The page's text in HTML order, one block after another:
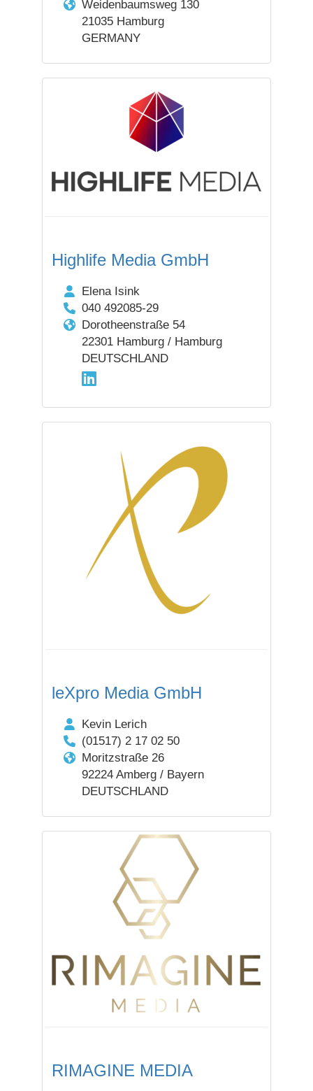
Weidenbaumsweg 130
21035 Hamburg
GERMANY
Highlife Media GmbH
Elena Isink
040 492085-29
Dorotheenstraße 54
22301 Hamburg / Hamburg
DEUTSCHLAND
leXpro Media GmbH
Kevin Lerich
(01517) 2 17 02 50
Moritzstraße 26
92224 Amberg / Bayern
DEUTSCHLAND
RIMAGINE MEDIA